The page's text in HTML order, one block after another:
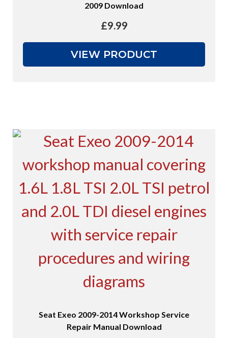
2009 Download
£9.99
VIEW PRODUCT
Seat Exeo 2009-2014 Workshop Service
Repair Manual Download